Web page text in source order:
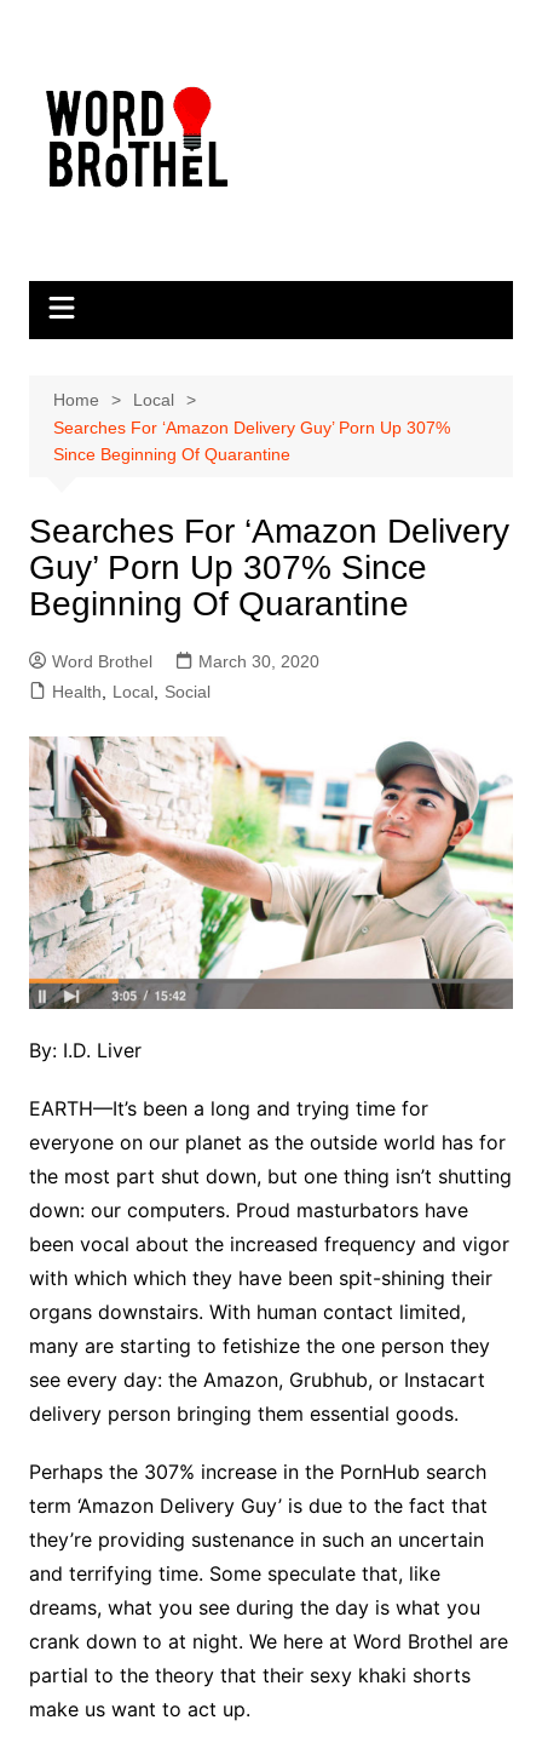
Home
Local
Searches For ‘Amazon Delivery Guy’ Porn Up 307%
Since Beginning Of Quarantine
Searches For ‘Amazon Delivery
Guy’ Porn Up 307% Since
Beginning Of Quarantine
Word Brothel
March 30, 2020
Health
Local, Social
By: I.D. Liver
EARTH—It’s been a long and trying time for
everyone on our planet as the outside world has for
the most part shut down, but one thing isn’t shutting
down: our computers. Proud masturbators have
been vocal about the increased frequency and vigor
with which which they have been spit-shining their
organs downstairs. With human contact limited,
many are starting to fetishize the one person they
see every day: the Amazon, Grubhub, or Instacart
delivery person bringing them essential goods.
Perhaps the 307% increase in the PornHub search
term ‘Amazon Delivery Guy’ is due to the fact that
they’re providing sustenance in such an uncertain
and terrifying time. Some speculate that, like
dreams, what you see during the day is what you
crank down to at night. We here at Word Brothel are
partial to the theory that their sexy khaki shorts
make us want to act up.